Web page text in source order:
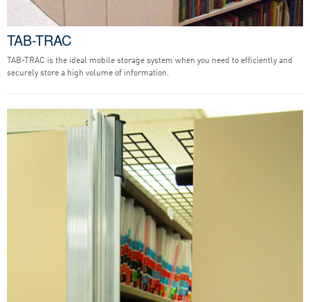
TAB-TRAC
TAB-TRAC is the ideal mobile storage system when you need to efficiently and
securely store a high volume of information.